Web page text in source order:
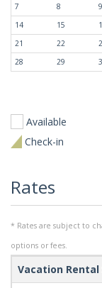
7
8 9
14
15
21
22
28
29
Available
Check-in
Rates
* Rates are subject to
options or fees.
Vacation